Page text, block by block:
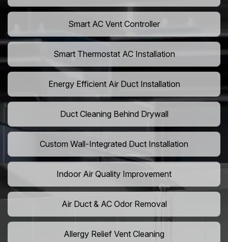
Smart AC Vent Controller
Smart Thermostat AC Installation
Energy Efficient Air Duct Installation
Duct Cleaning Behind Drywall
Custom Wall-Integrated Duct Installation
Indoor Air Quality Improvement
Air Duct & AC Odor Removal
Allergy Relief Vent Cleaning